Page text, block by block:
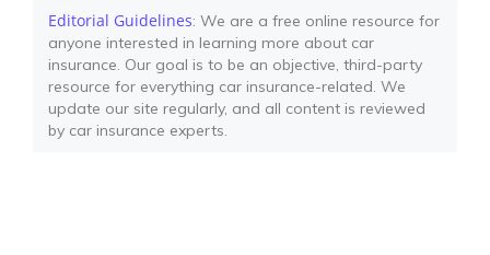
Editorial Guidelines: We are a free online resource for
anyone interested in learning more about car
insurance. Our goal is to be an objective, third-party
resource for everything car insurance-related. We
update our site regularly, and all content is reviewed
by car insurance experts.